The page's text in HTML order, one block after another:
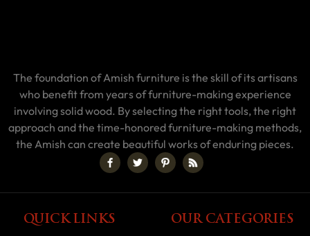
The foundation of Amish furniture is the skill of its artisans
who benefit from years of furniture-making experience
involving solid wood. By selecting the right tools, the right
approach and the time-honored furniture-making methods,
the Amish can create beautiful works of enduring pieces.
QUICK LINKS OUR CATEGORIES